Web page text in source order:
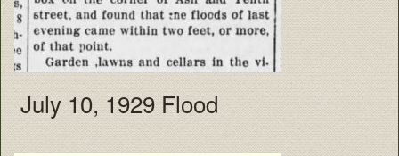
July 10, 1929 Flood